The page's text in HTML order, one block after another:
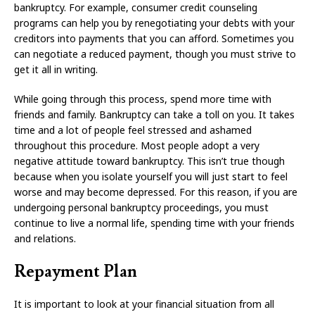
bankruptcy. For example, consumer credit counseling
programs can help you by renegotiating your debts with your
creditors into payments that you can afford. Sometimes you
can negotiate a reduced payment, though you must strive to
get it all in writing.
While going through this process, spend more time with
friends and family. Bankruptcy can take a toll on you. It takes
time and a lot of people feel stressed and ashamed
throughout this procedure. Most people adopt a very
negative attitude toward bankruptcy. This isn’t true though
because when you isolate yourself you will just start to feel
worse and may become depressed. For this reason, if you are
undergoing personal bankruptcy proceedings, you must
continue to live a normal life, spending time with your friends
and relations.
Repayment Plan
It is important to look at your financial situation from all